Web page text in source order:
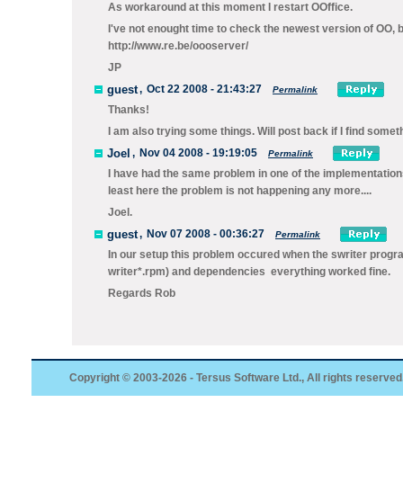
As workaround at this moment I restart OOffice.
I've not enought time to check the newest version of
http://www.re.be/oooserver/
JP
guest, Oct 22 2008 - 21:43:27 Permalink
Thanks!
I am also trying some things. Will post back if I find
Joel , Nov 04 2008 - 19:19:05 Permalink
I have had the same problem in one of the
least here the problem is not happening any more....
Joel.
guest, Nov 07 2008 - 00:36:27 Permalink
In our setup this problem occured when the swriter
writer*.rpm) and dependencies everything worked fine.
Regards Rob
Copyright © 2003-2026 - Tersus Software Ltd., All rights